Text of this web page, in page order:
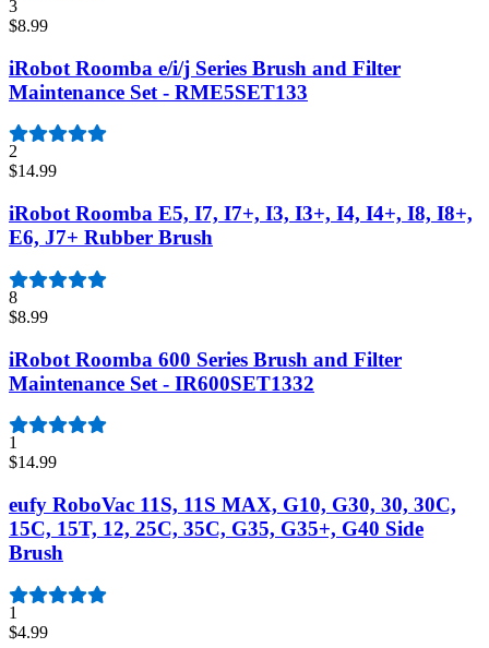
3
$8.99
iRobot Roomba e/i/j Series Brush and Filter
Maintenance Set - RME5SET133
2
$14.99
iRobot Roomba E5, I7, I7+, I3, I3+, I4, I4+, I8, I8+,
E6, J7+ Rubber Brush
8
$8.99
iRobot Roomba 600 Series Brush and Filter
Maintenance Set - IR600SET1332
1
$14.99
eufy RoboVac 11S, 11S MAX, G10, G30, 30, 30C,
15C, 15T, 12, 25C, 35C, G35, G35+, G40 Side
Brush
1
$4.99